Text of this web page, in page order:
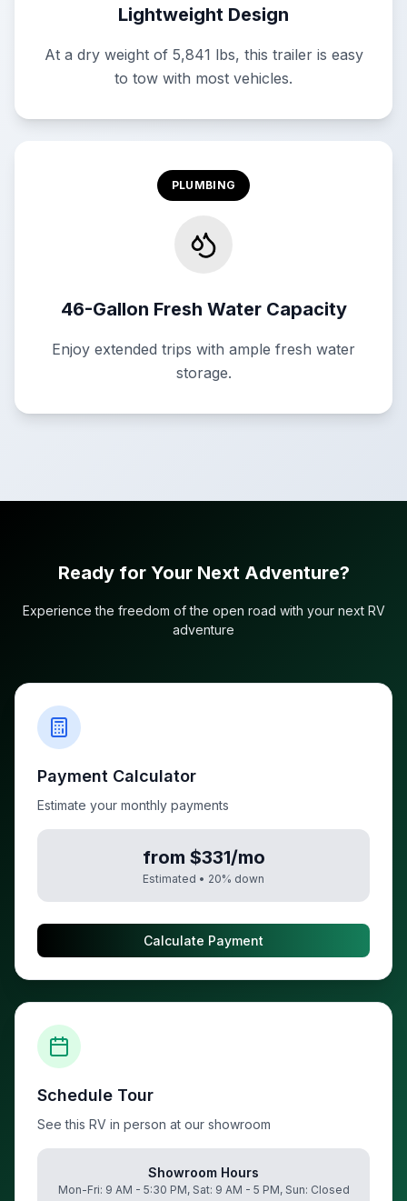
Lightweight Design
At a dry weight of 5,841 lbs, this trailer is easy
to tow with most vehicles.
PLUMBING
46-Gallon Fresh Water Capacity
Enjoy extended trips with ample fresh water
storage.
Ready for Your Next Adventure?
Experience the freedom of the open road with your next RV
adventure
Payment Calculator
Estimate your monthly payments
from $331/mo
Estimated • 20% down
Calculate Payment
Schedule Tour
See this RV in person at our showroom
Showroom Hours
Mon-Fri: 9 AM - 5:30 PM, Sat: 9 AM - 5 PM, Sun: Closed